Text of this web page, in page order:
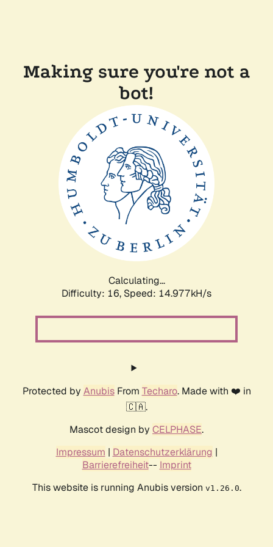
Making sure you're not a
bot!
Calculating...
Difficulty: 16, Speed: 17.198kH/s
Protected by AnubisFrom Techaro. Made with ❤️ in
🇨🇦.
Mascot design by CELPHASE.
Impressum | Datenschutzerklärung |
Barrierefreiheit-- Imprint
This website is running Anubis version v1.26.0.